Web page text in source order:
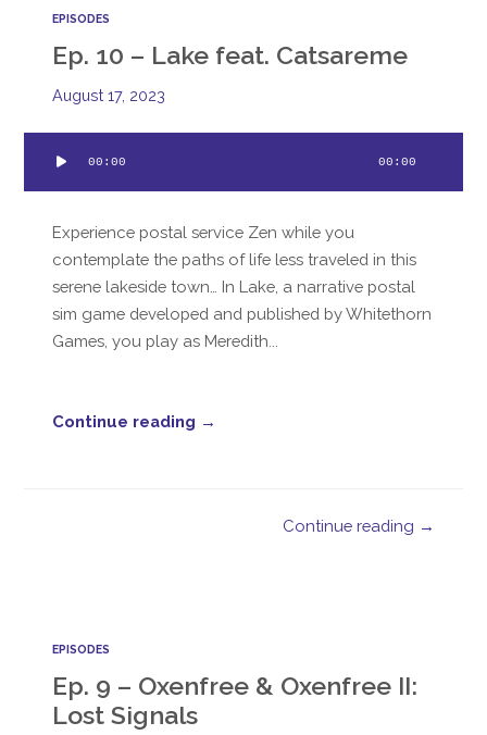
EPISODES
Ep. 10 – Lake feat. Catsareme
August 17, 2023
Player
00:00 00:00
Experience postal service Zen while you
contemplate the paths of life less traveled in this
serene lakeside town… In Lake, a narrative postal
sim game developed and published by Whitethorn
Games, you play as Meredith...
Continue reading →
Continue reading →
EPISODES
Ep. 9 – Oxenfree & Oxenfree II:
Lost Signals